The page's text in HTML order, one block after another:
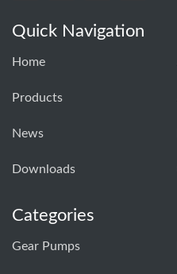
Quick Navigation
Home
Products
News
Downloads
Categories
Gear Pumps